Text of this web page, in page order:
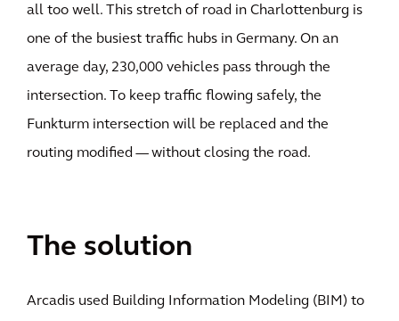
all too well. This stretch of road in Charlottenburg is
one of the busiest traffic hubs in Germany. On an
average day, 230,000 vehicles pass through the
intersection. To keep traffic flowing safely, the
Funkturm intersection will be replaced and the
routing modified — without closing the road.
The solution
Arcadis used Building Information Modeling (BIM) to